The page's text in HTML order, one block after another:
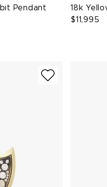
Pendant
18k
$11,995